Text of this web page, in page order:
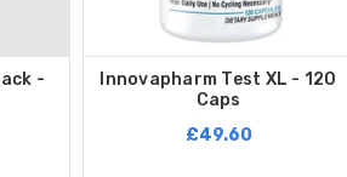
-
Innovapharm Test XL - 120
Caps
£49.60